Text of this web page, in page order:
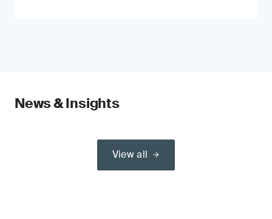
News & Insights
View all